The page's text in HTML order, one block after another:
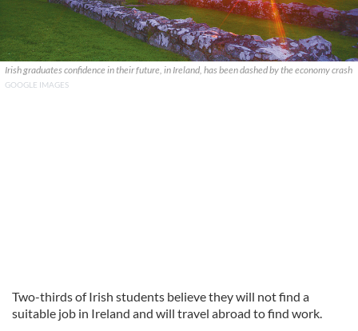
Irish graduates confidence in their future, in Ireland, has been dashed by the economy crash
GOOGLE IMAGES
Two-thirds of Irish students believe they will not find a
suitable job in Ireland and will travel abroad to find work.